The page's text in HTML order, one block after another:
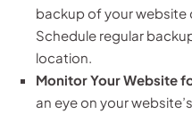
backup of your website
Schedule regular
location.
Monitor Your Website
an eye on your